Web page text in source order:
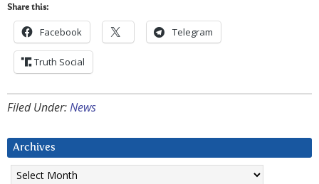
Share this:
Facebook Telegram
Truth Social
Filed Under:News
Archives
Archives